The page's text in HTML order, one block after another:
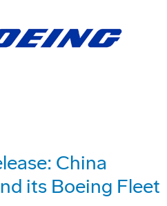
China
its Boeing Fleet